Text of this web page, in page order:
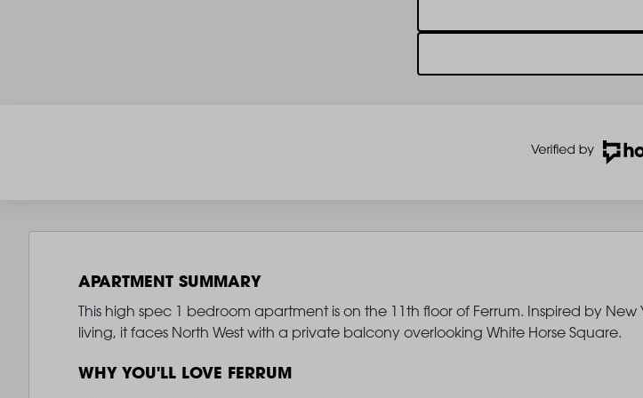
APARTMENT SUMMARY
This high spec 1 bedroom apartment is on the 11th floor of Ferrum. Inspired by New
living, it faces North West with a private balcony overlooking White Horse Square.
WHY YOU'LL LOVE FERRUM